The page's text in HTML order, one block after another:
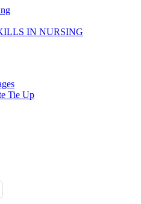
IN NURSING
Tie Up